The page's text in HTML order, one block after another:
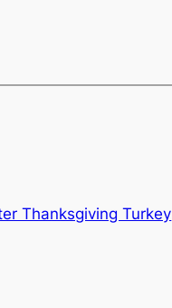
Thanksgiving Turkey